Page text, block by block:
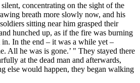
concentrating on the sight of the
breath more slowly now, and his
sitting near him grasped their
hunched up, as if the fire was burning
In the end – it was a while yet –
All he was is gone.’ " They stayed there
at the dead man and afterwards,
else would happen, they began walking